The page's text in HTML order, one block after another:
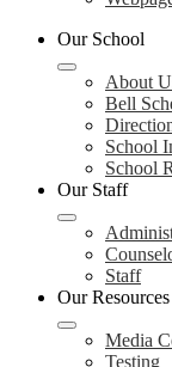
Our School
About
Bell
School
School
Our Staff
Staff
Our Resources
Media
Testing